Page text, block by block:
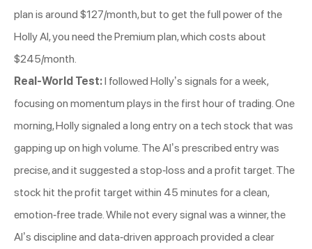
plan is around $127/month, but to get the full power of the
Holly AI, you need the Premium plan, which costs about
$245/month.
Real-World Test:I followed Holly’s signals for a week,
focusing on momentum plays in the first hour of trading. One
morning, Holly signaled a long entry on a tech stock that was
gapping up on high volume. The AI’s prescribed entry was
precise, and it suggested a stop-loss and a profit target. The
stock hit the profit target within 45 minutes for a clean,
emotion-free trade. While not every signal was a winner, the
AI’s discipline and data-driven approach provided a clear